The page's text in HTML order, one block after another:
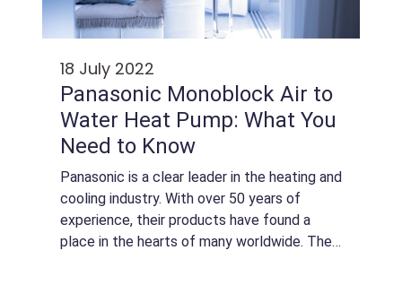
18 July 2022
Panasonic Monoblock Air to
Water Heat Pump: What You
Need to Know
Panasonic is a clear leader in the heating and
cooling industry. With over 50 years of
experience, their products have found a
place in the hearts of many worldwide. They